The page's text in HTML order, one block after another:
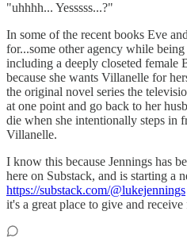
"uhhhh... Yesssss...?"
In some of the recent books Eve
for...some other agency while
including a deeply closeted
because she wants Villanelle for
the original novel series the
at one point and go back to her
die when she intentionally steps in
Villanelle.
I know this because Jennings has
here on Substack, and is starting a
https://substack.com/@lukejennings
it's a great place to give and